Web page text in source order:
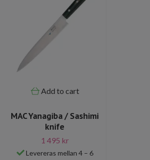
Add to cart
MAC Yanagiba / Sashimi
knife
1 495 kr
Levereras mellan 4 – 6